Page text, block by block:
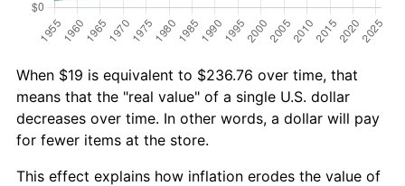
When $19 is equivalent to $236.76 over time, that
means that the "real value" of a single U.S. dollar
decreases over time. In other words, a dollar will pay
for fewer items at the store.
This effect explains how inflation erodes the value of